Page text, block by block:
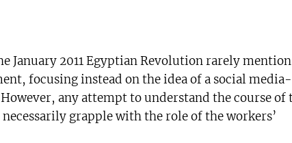
January 2011 Egyptian Revolution rarely
focusing instead on the idea of a social
any attempt to understand the course of
grapple with the role of the workers’